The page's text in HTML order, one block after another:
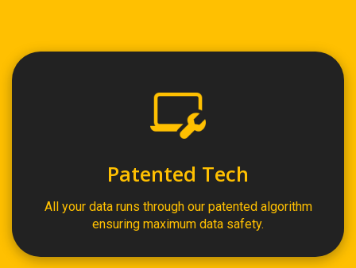
Patented Tech
All your data runs through our patented algorithm
ensuring maximum data safety.